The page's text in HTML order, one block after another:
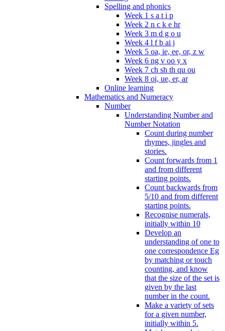
Spelling and phonics
Week 1 s a t i p
Week 2 n c k e hr
Week 3 m d g o u
Week 4 l f b ai j
Week 5 oa, ie, ee, or, z w
Week 6 ng v oo y x
Week 7 ch sh th qu ou
Week 8 oi, ue, er, ar
Online learning
Mathematics and Numeracy
Number
Understanding Number and
Number Notation
Count during number
rhymes, jingles and
stories.
Count forwards from 1
and from different
starting points.
Count backwards from
5/10 and from different
starting points.
Recognise numerals,
initially within 10
Develop an
understanding of one to
one correspondence Eg
by matching or touch
counting, and know
that the size of the set is
given by the last
number in the count.
Make a variety of sets
for a given number,
initially within 5.